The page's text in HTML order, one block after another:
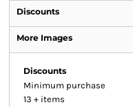
Discounts
More Images
Discounts
Minimum purchase
13 + items